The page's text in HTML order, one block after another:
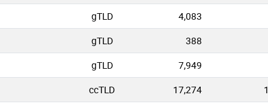
gTLD 4,083
gTLD 388
gTLD 7,949
ccTLD 17,274